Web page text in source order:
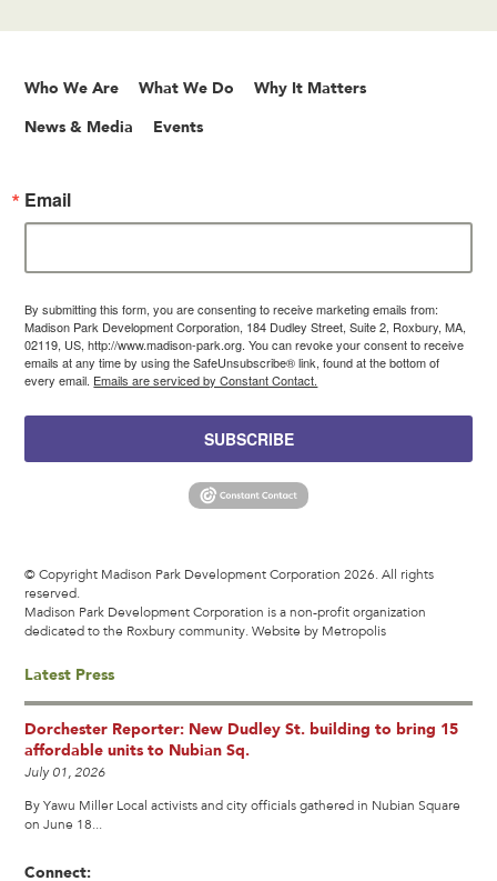
Who We Are What We Do Why It Matters
News & Media Events
Email
By submitting this form, you are consenting to receive marketing emails from:
Madison Park Development Corporation, 184 Dudley Street, Suite 2, Roxbury, MA,
02119, US, http://www.madison-park.org. You can revoke your consent to receive
emails at any time by using the SafeUnsubscribe® link, found at the bottom of
every email. Emails are serviced by Constant Contact.
SUBSCRIBE
© Copyright Madison Park Development Corporation 2026. All rights
reserved.
Madison Park Development Corporation is a non-profit organization
dedicated to the Roxbury community.Website by Metropolis
Latest Press
Dorchester Reporter: New Dudley St. building to bring 15
affordable units to Nubian Sq.
July 01, 2026
By Yawu Miller Local activists and city officials gathered in Nubian Square
on June 18...
Connect: